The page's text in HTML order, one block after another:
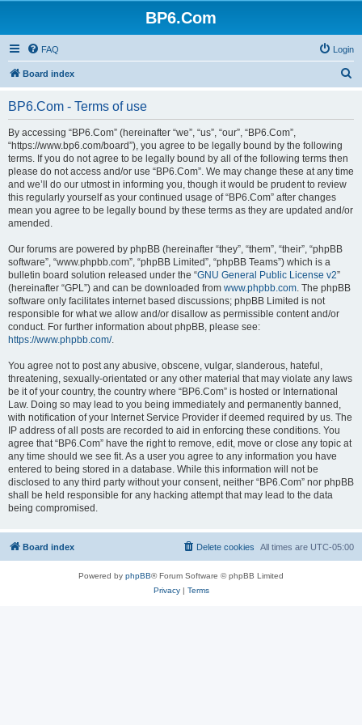
BP6.Com
FAQ Login
Board index
BP6.Com - Terms of use
By accessing “BP6.Com” (hereinafter “we”, “us”, “our”, “BP6.Com”,
“https://www.bp6.com/board”), you agree to be legally bound by the following
terms. If you do not agree to be legally bound by all of the following terms then
please do not access and/or use “BP6.Com”. We may change these at any time
and we’ll do our utmost in informing you, though it would be prudent to review
this regularly yourself as your continued usage of “BP6.Com” after changes
mean you agree to be legally bound by these terms as they are updated and/or
amended.
Our forums are powered by phpBB (hereinafter “they”, “them”, “their”, “phpBB
software”, “www.phpbb.com”, “phpBB Limited”, “phpBB Teams”) which is a
bulletin board solution released under the “GNU General Public License v2”
(hereinafter “GPL”) and can be downloaded from www.phpbb.com. The phpBB
software only facilitates internet based discussions; phpBB Limited is not
responsible for what we allow and/or disallow as permissible content and/or
conduct. For further information about phpBB, please see:
https://www.phpbb.com/.
You agree not to post any abusive, obscene, vulgar, slanderous, hateful,
threatening, sexually-orientated or any other material that may violate any laws
be it of your country, the country where “BP6.Com” is hosted or International
Law. Doing so may lead to you being immediately and permanently banned,
with notification of your Internet Service Provider if deemed required by us. The
IP address of all posts are recorded to aid in enforcing these conditions. You
agree that “BP6.Com” have the right to remove, edit, move or close any topic at
any time should we see fit. As a user you agree to any information you have
entered to being stored in a database. While this information will not be
disclosed to any third party without your consent, neither “BP6.Com” nor phpBB
shall be held responsible for any hacking attempt that may lead to the data
being compromised.
Board index All times are UTC-05:00
Delete cookies
Powered by phpBB® Forum Software © phpBB Limited
Privacy| Terms